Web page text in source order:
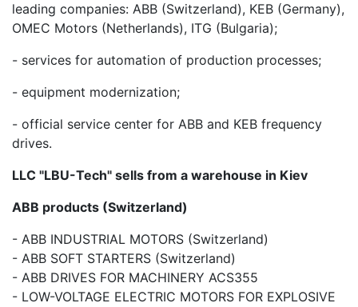
leading companies: ABB (Switzerland), KEB (Germany),
OMEC Motors (Netherlands), ITG (Bulgaria);
- services for automation of production processes;
- equipment modernization;
- official service center for ABB and KEB frequency
drives.
LLC "LBU-Tech" sells from a warehouse in Kiev
ABB products (Switzerland)
- ABB INDUSTRIAL MOTORS (Switzerland)
- ABB SOFT STARTERS (Switzerland)
- ABB DRIVES FOR MACHINERY ACS355
- LOW-VOLTAGE ELECTRIC MOTORS FOR EXPLOSIVE